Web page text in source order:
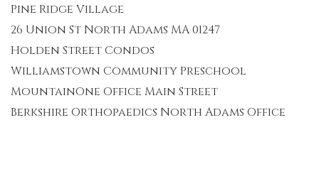
Pine Ridge Village
26 Union St North Adams MA 01247
Holden Street Condos
Williamstown Community Preschool
MountainOne Office Main Street
Berkshire Orthopaedics North Adams Office